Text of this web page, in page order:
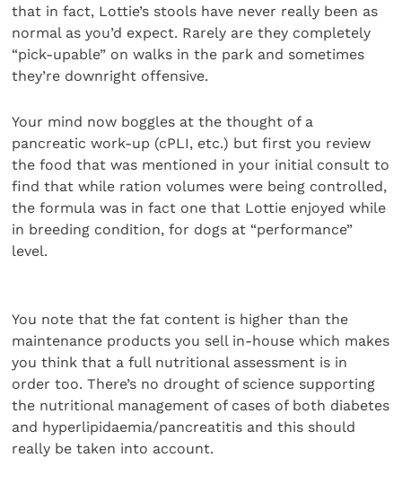
that in fact, Lottie’s stools have never really been as
normal as you’d expect. Rarely are they completely
“pick-upable” on walks in the park and sometimes
they’re downright offensive.
Your mind now boggles at the thought of a
pancreatic work-up (cPLI, etc.) but first you review
the food that was mentioned in your initial consult to
find that while ration volumes were being controlled,
the formula was in fact one that Lottie enjoyed while
in breeding condition, for dogs at “performance”
level.
You note that the fat content is higher than the
maintenance products you sell in-house which makes
you think that a full nutritional assessment is in
order too. There’s no drought of science supporting
the nutritional management of cases of both diabetes
and hyperlipidaemia/pancreatitis and this should
really be taken into account.